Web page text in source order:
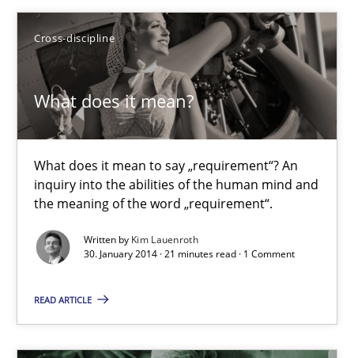
Cross-discipline
What does it mean?
What does it mean to say „requirement“? An
inquiry into the abilities of the human mind and
the meaning of the word „requirement“.
Written by Kim Lauenroth
30. January 2014 · 21 minutes read · 1 Comment
READ ARTICLE
Anja Schwarz
12.09.2017
24 minutes
What does it mean?
What does it mean to say „requirement“? An inquiry into